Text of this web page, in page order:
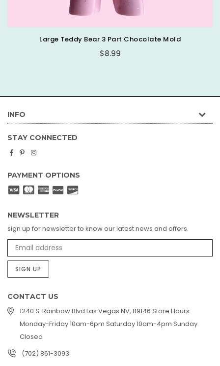
Large Teddy Bear 3 Part Chocolate Mold
Regular
$8.99
INFO
STAY CONNECTED
Facebook
PinterestInstagram
PAYMENT OPTIONS
NEWSLETTER
sign up for newsletter to know our latest news and offers.
SIGN UP
CONTACT US
1240 S. Rainbow Blvd Las Vegas NV, 89146 Store Hours
Monday-Friday 10am-6pm Saturday 10am-4pm Sunday
Closed
(702) 861-3093